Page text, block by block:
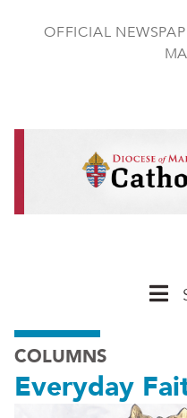
OFFICIAL
COLUMNS
Everyday